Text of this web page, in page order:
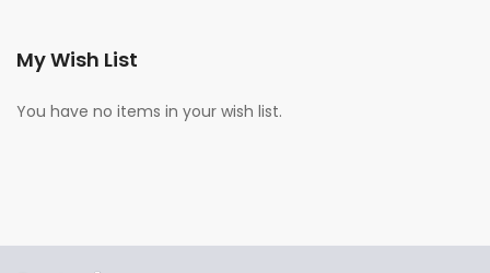
My Wish List
You have no items in your wish list.